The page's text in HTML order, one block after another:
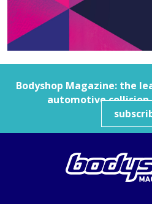
Bodyshop Magazine: the
automotive